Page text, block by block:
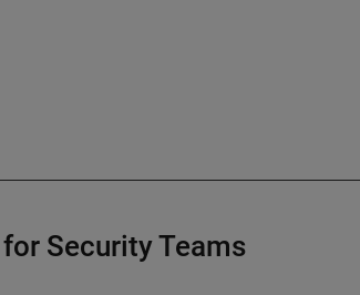
Security Teams